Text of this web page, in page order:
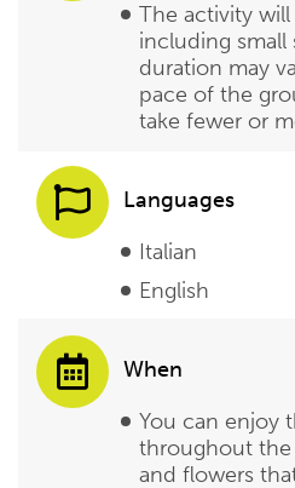
The activity
including small
duration may
pace of the
take fewer or
Languages
Italian
English
When
You can enjoy
throughout the
and flowers